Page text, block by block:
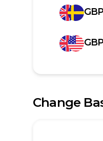
Change